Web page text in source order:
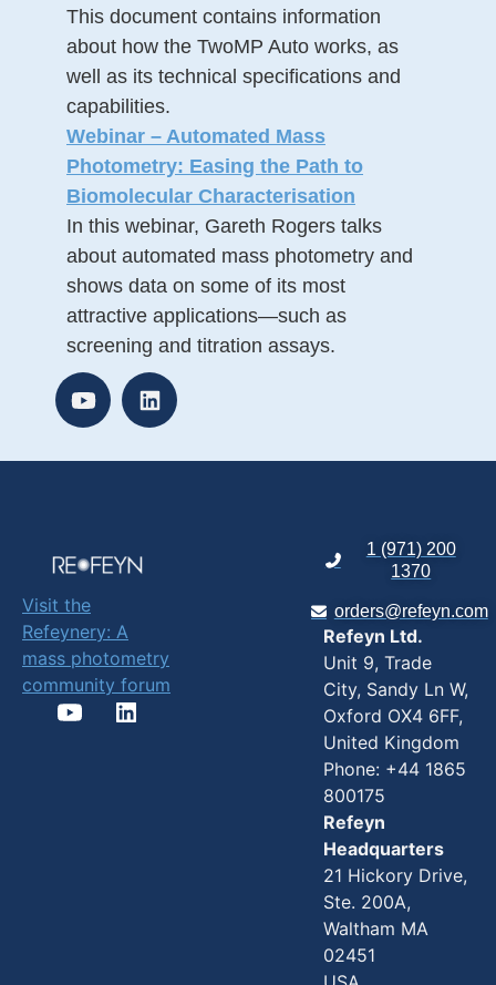
This document contains information
about how the TwoMP Auto works, as
well as its technical specifications and
capabilities.
Webinar – Automated Mass
Photometry: Easing the Path to
Biomolecular Characterisation
In this webinar, Gareth Rogers talks
about automated mass photometry and
shows data on some of its most
attractive applications—such as
screening and titration assays.
Visit the
Refeynery: A
mass photometry
community forum
1 (971) 200
1370
orders@refeyn.com
Refeyn Ltd.
Unit 9, Trade
City, Sandy Ln W,
Oxford OX4 6FF,
United Kingdom
Phone: +44 1865
800175
Refeyn
Headquarters
21 Hickory Drive,
Ste. 200A,
Waltham MA
02451